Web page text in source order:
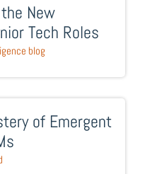
New
Tech Roles
blog
of Emergent